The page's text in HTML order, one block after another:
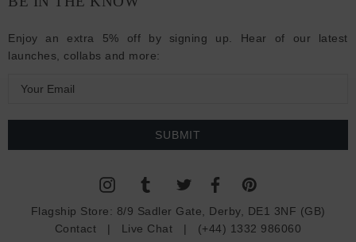
Enjoy an extra 5% off by signing up. Hear of our latest
launches, collabs and more:
a
Flagship Store: 8/9 Sadler Gate, Derby, DE1 3NF (GB)
Contact | Live Chat | (+44) 1332 986060